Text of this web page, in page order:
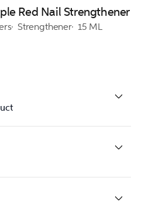
Red Nail Strengthener
Strengthener 15 ML